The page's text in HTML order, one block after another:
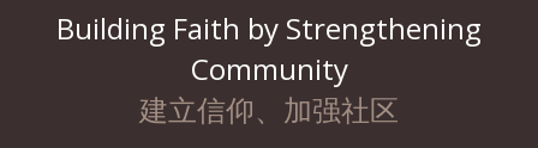
Building Faith by Strengthening
Community
建立信仰、加强社区